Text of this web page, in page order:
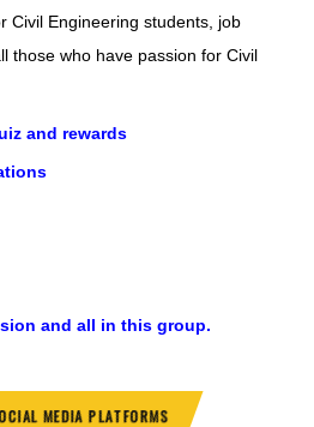
Civil Engineering students, job
those who have passion for Civil
and rewards
and all in this group.
MEDIA PLATFORMS